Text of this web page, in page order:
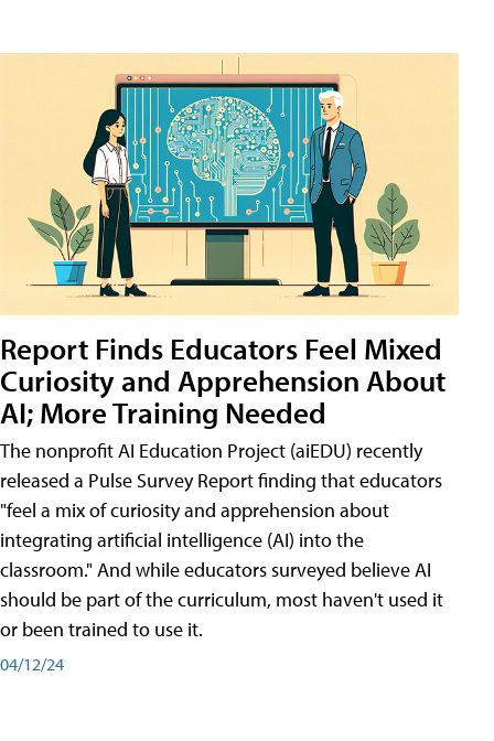
Report Finds Educators Feel Mixed
Curiosity and Apprehension About
AI; More Training Needed
The nonprofit AI Education Project (aiEDU) recently
released a Pulse Survey Report finding that educators
"feel a mix of curiosity and apprehension about
integrating artificial intelligence (AI) into the
classroom." And while educators surveyed believe AI
should be part of the curriculum, most haven't used it
or been trained to use it.
04/12/24